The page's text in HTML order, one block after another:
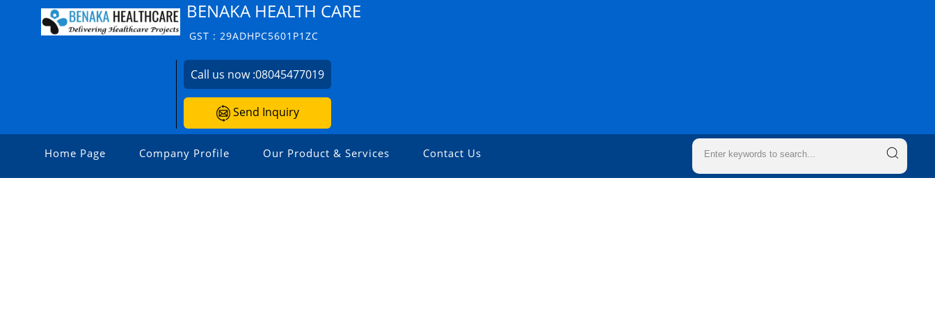
BENAKA HEALTH CARE
GST : 29ADHPC5601P1ZC
Call us now :08045477019
Send Inquiry
Home Page Company Profile Our Product & Services Contact Us